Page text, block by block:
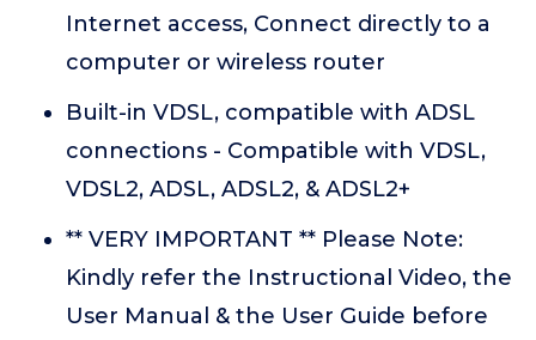
Internet access, Connect directly to a
computer or wireless router
Built-in VDSL, compatible with ADSL
connections - Compatible with VDSL,
VDSL2, ADSL, ADSL2, & ADSL2+
** VERY IMPORTANT ** Please Note:
Kindly refer the Instructional Video, the
User Manual & the User Guide before